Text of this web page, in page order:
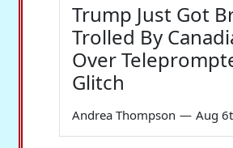
Trump Just Got
Trolled By
Over
Glitch
Andrea Thompson — Aug